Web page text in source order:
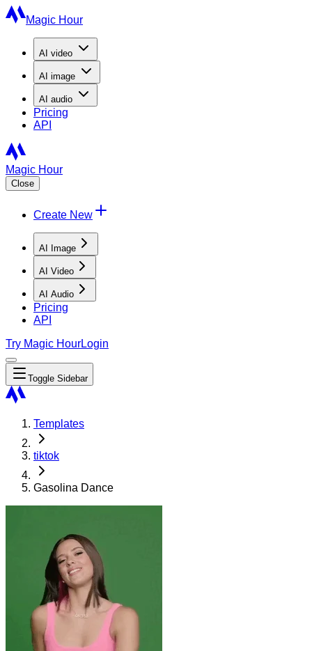
Magic Hour
AI video
AI image
AI audio
Pricing
API
Magic Hour
Close
Create New
AI Image
AI Video
AI Audio
Pricing
API
Try Magic HourLogin
Toggle Sidebar
Templates
tiktok
Gasolina Dance